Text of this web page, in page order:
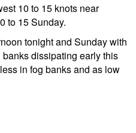
10 to 15 knots near
to 15 Sunday.
tonight and Sunday with
dissipating early this
in fog banks and as low